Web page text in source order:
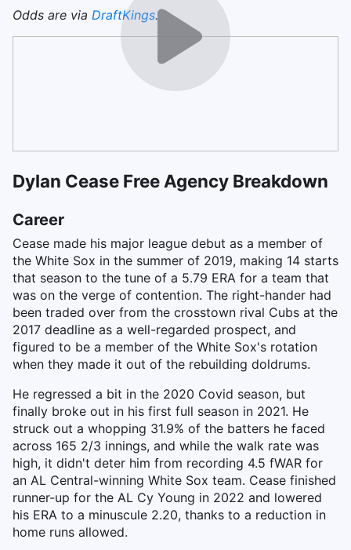
Odds are via DraftKings.
Dylan Cease Free Agency Breakdown
Career
Cease made his major league debut as a member of
the White Sox in the summer of 2019, making 14 starts
that season to the tune of a 5.79 ERA for a team that
was on the verge of contention. The right-hander had
been traded over from the crosstown rival Cubs at the
2017 deadline as a well-regarded prospect, and
figured to be a member of the White Sox's rotation
when they made it out of the rebuilding doldrums.
He regressed a bit in the 2020 Covid season, but
finally broke out in his first full season in 2021. He
struck out a whopping 31.9% of the batters he faced
across 165 2/3 innings, and while the walk rate was
high, it didn't deter him from recording 4.5 fWAR for
an AL Central-winning White Sox team. Cease finished
runner-up for the AL Cy Young in 2022 and lowered
his ERA to a minuscule 2.20, thanks to a reduction in
home runs allowed.